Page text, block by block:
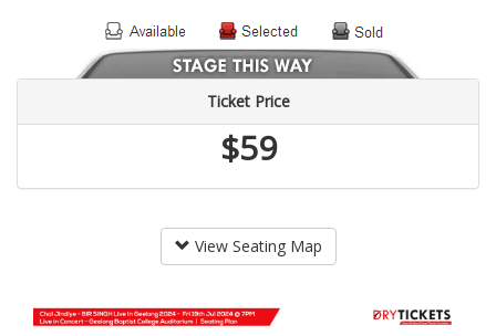
Ticket Price
$59
View Seating Map